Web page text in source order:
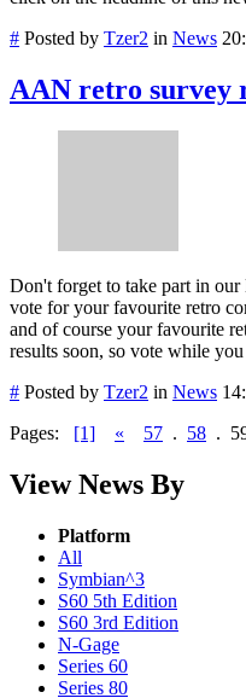
# Posted by Tzer2 in News
AAN retro survey
Don't forget to take part in
vote for your favourite retro
and of course your favourite
results soon, so vote while
# Posted by Tzer2 in News
Pages: [1] « 57 . 58 .
View News By
Platform
All
Symbian^3
S60 5th Edition
S60 3rd Edition
N-Gage
Series 60
Series 80